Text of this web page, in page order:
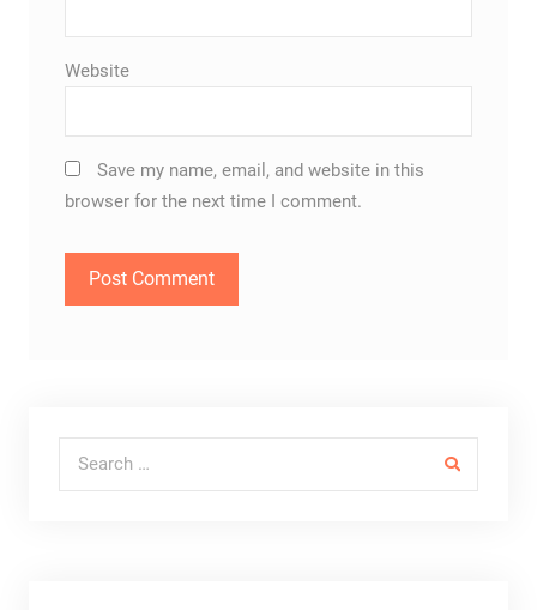
Website
Save my name, email, and website in this
browser for the next time I comment.
Search for: